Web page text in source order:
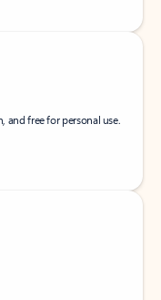
and free for personal use.